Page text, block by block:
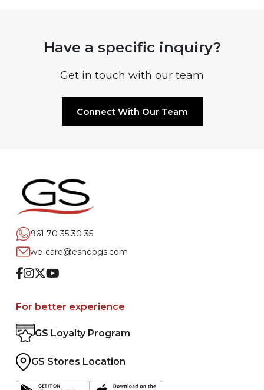
Have a specific inquiry?
Get in touch with our team
Connect With Our Team
961 70 35 30 35
we-care@eshopgs.com
Facebook
Instagram
TwitterYoutube
For better experience
GS Loyalty Program
GS Stores Location